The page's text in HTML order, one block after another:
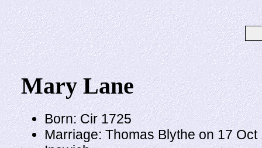
Mary Lane
Born: Cir 1725
Marriage: Thomas Blythe on 17 Oct